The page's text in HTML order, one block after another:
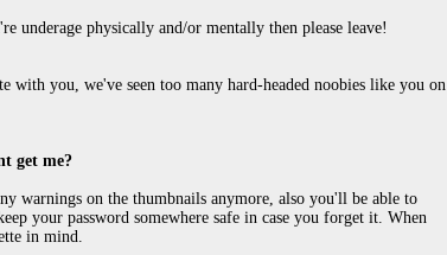
physically and/or mentally then please leave!
with you, we've seen too many hard-headed noobies like you on
get me?
warnings on the thumbnails anymore, also you'll be able to
your password somewhere safe in case you forget it. When
in mind.